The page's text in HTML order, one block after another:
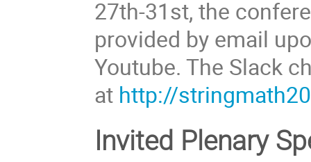
27th-31st, the
provided by email
Youtube. The Slack
at http://
Invited Plenary